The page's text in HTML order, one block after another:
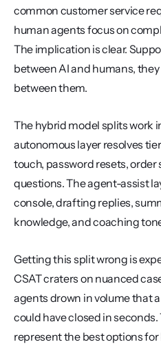
common customer service
human agents focus on
The implication is clear.
between AI and humans,
between them.
The hybrid model splits work
autonomous layer resolves
touch, password resets,
questions. The agent-assist
console, drafting replies,
knowledge, and coaching
Getting this split wrong is
CSAT craters on nuanced
agents drown in volume that
could have closed in
represent the best options